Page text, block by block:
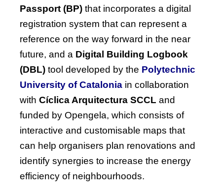
Passport (BP) that incorporates a digital
registration system that can represent a
reference on the way forward in the near
future, and a Digital Building Logbook
(DBL) tool developed by the Polytechnic
University of Catalonia in collaboration
with Cíclica Arquitectura SCCL and
funded by Opengela, which consists of
interactive and customisable maps that
can help organisers plan renovations and
identify synergies to increase the energy
efficiency of neighbourhoods.